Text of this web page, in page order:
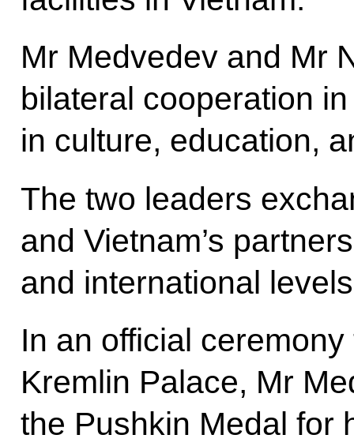
Mr Medvedev and Mr
bilateral cooperation
in culture, education,
The two leaders
and Vietnam’s
and international
In an official
Kremlin Palace, Mr
the Pushkin Medal for